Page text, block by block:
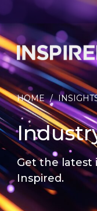
HOME /
Get the latest
Inspired.